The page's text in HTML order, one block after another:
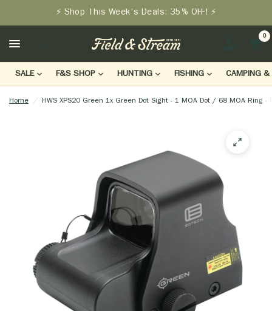
⚡ Shop This Week's Deals: 35% OFF! ⚡
0
SALE F&S SHOP HUNTING FISHING CAMPING &
Home / HWS XPS20 Green 1x Green Dot Sight - 1 MOA Dot / 68 MOA Ring -